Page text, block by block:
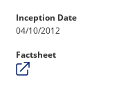
Inception Date
04/10/2012
Factsheet